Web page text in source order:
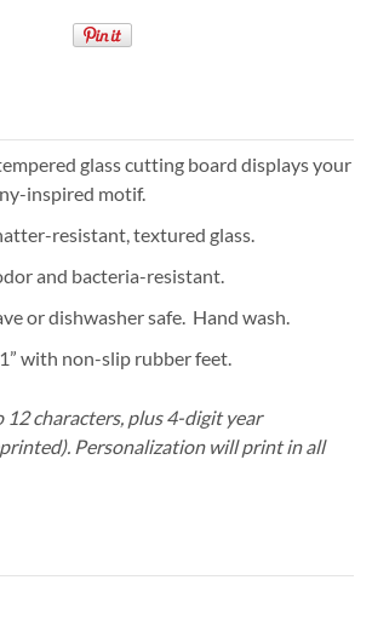
glass cutting board displays your
inspired motif.
resistant, textured glass.
and bacteria-resistant.
or dishwasher safe. Hand wash.
with non-slip rubber feet.
12 characters, plus 4-digit year
Personalization will print in all